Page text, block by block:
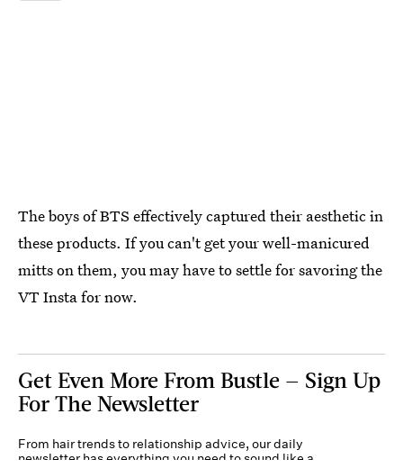
The boys of BTS effectively captured their aesthetic in
these products. If you can't get your well-manicured
mitts on them, you may have to settle for savoring the
VT Insta for now.
Get Even More From Bustle — Sign Up
For The Newsletter
From hair trends to relationship advice, our daily
newsletter has everything you need to sound like a